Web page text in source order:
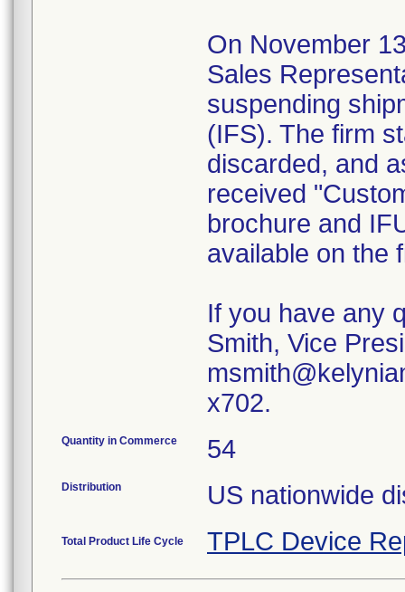
On November
Sales
suspending
(IFS). The firm
discarded, and
received
brochure and
available on the
If you have any
Smith, Vice
x702.
Quantity in Commerce 54
Distribution US nationwide
Total Product Life Cycle TPLC Device